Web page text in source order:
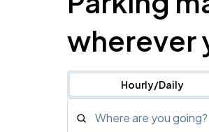
wherever
Hourly/Daily
Where are you going?